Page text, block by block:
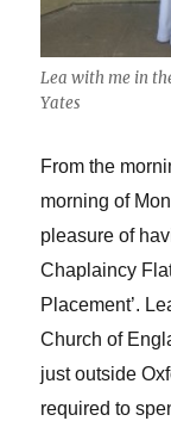
Lea with me in
Yates
From the
morning of
pleasure of
Chaplaincy
Placement’.
Church of
just outside
required to